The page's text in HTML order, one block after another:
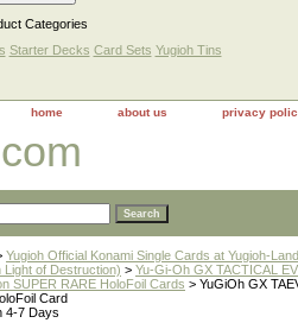
Categories
Starter Decks Card Sets Yugioh Tins
home about us privacy
Yugioh Official Konami Single Cards at Yugioh-
Light of Destruction) > Yu-Gi-Oh GX TACTICAL
SUPER RARE HoloFoil Cards > YuGiOh GX
Card
4-7 Days